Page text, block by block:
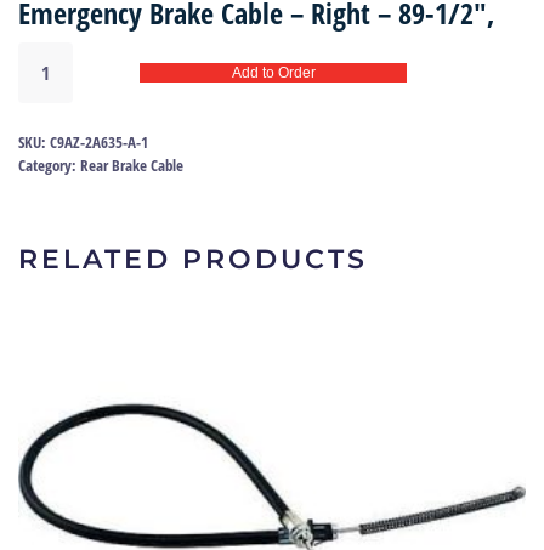
Emergency Brake Cable – Right – 89-1/2″,
Cable
69-
72
A
Add to Order
SKU: C9AZ-2A635-A-1
Category: Rear Brake Cable
RELATED PRODUCTS